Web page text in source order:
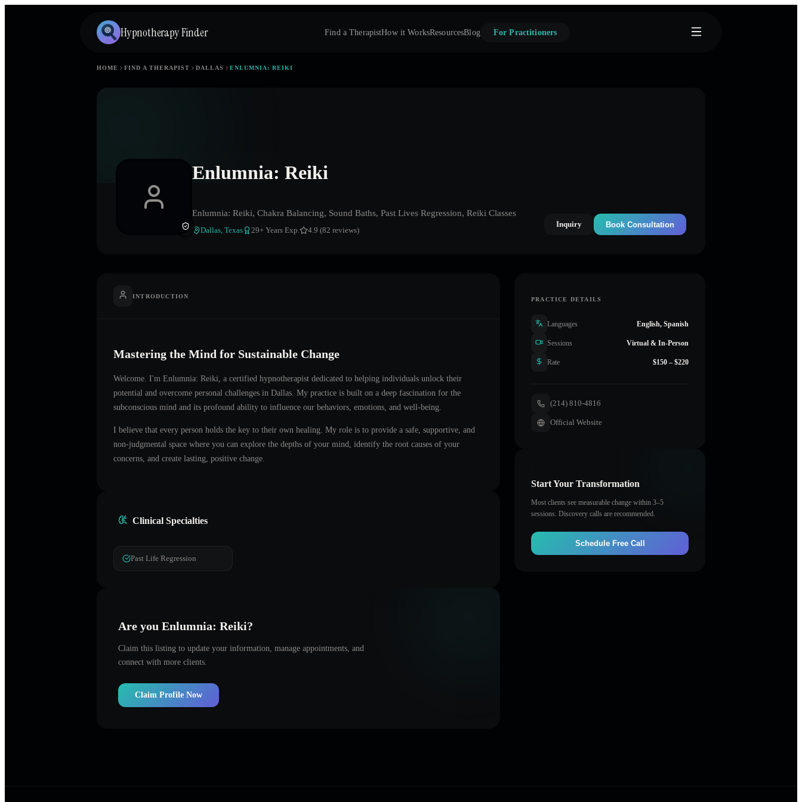
Hypnotherapy Finder Find a TherapistHow it WorksResourcesBlog For Practitioners
HOME FIND A THERAPIST DALLAS ENLUMNIA: REIKI
Enlumnia: Reiki
Enlumnia: Reiki, Chakra Balancing, Sound Baths, Past Lives Regression, Reiki Classes
Dallas, Texas 29+ Years Exp. 4.9 (82 reviews)
Inquiry Book Consultation
INTRODUCTION
Mastering the Mind for Sustainable Change
Welcome. I'm Enlumnia: Reiki , a certified hypnotherapist dedicated to helping individuals unlock their
potential and overcome personal challenges in Dallas . My practice is built on a deep fascination for the
subconscious mind and its profound ability to influence our behaviors, emotions, and well-being.
I believe that every person holds the key to their own healing. My role is to provide a safe, supportive, and
non-judgmental space where you can explore the depths of your mind, identify the root causes of your
concerns, and create lasting, positive change.
Clinical Specialties
Past Life Regression
Are you Enlumnia: Reiki?
Claim this listing to update your information, manage appointments, and
connect with more clients.
Claim Profile Now
PRACTICE DETAILS
Languages English, Spanish
Sessions Virtual & In-Person
Rate $150 – $220
(214) 810-4816
Official Website
Start Your Transformation
Most clients see measurable change within 3–5
sessions. Discovery calls are recommended.
Schedule Free Call